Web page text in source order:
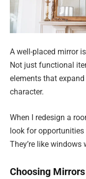
A well-placed mirror
Not just functional
elements that
character.
When I redesign a
look for
They’re like windows
Choosing